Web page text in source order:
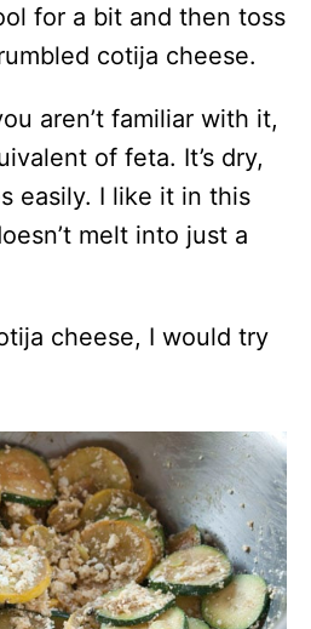
for a bit and then toss
cotija cheese.
aren’t familiar with it,
of feta. It’s dry,
easily. I like it in this
melt into just a
cheese, I would try